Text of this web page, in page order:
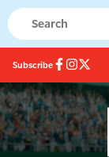
Subscribe